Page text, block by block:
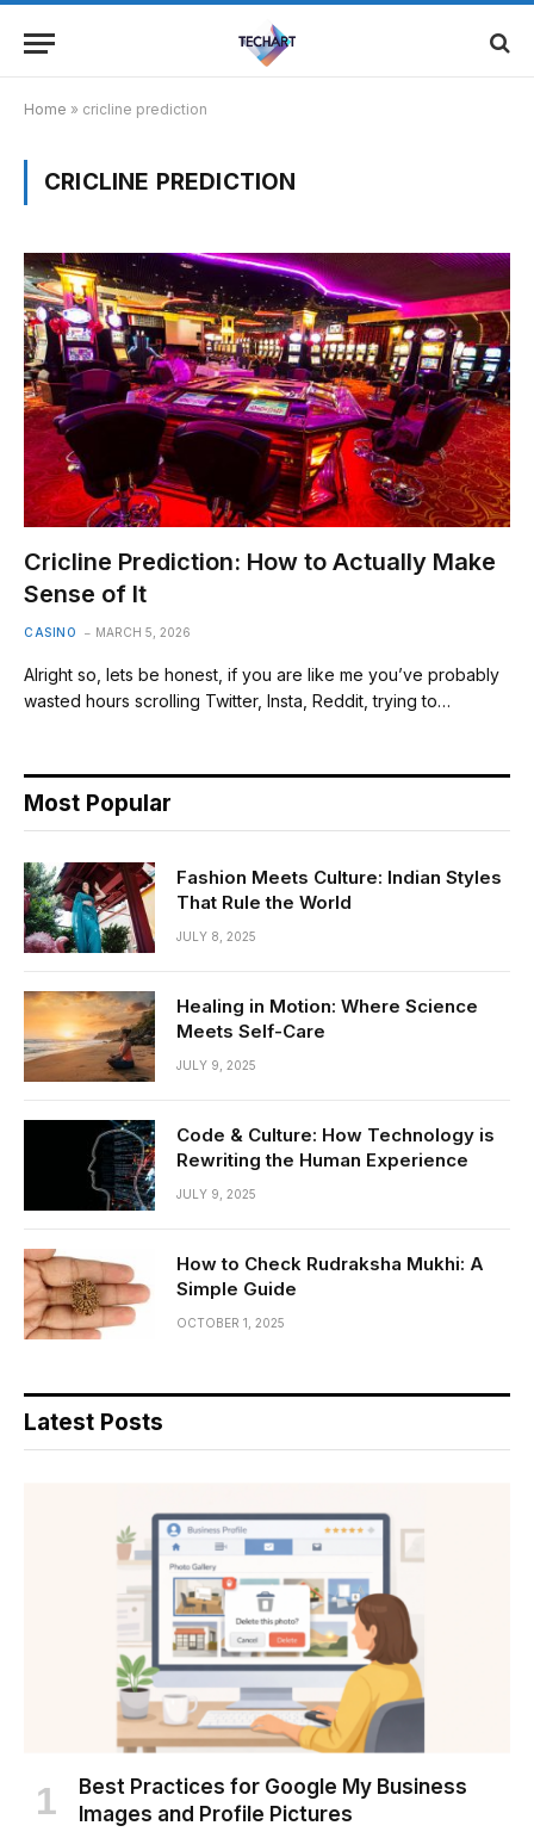
Home » cricline prediction
CRICLINE PREDICTION
Cricline Prediction: How to Actually Make
Sense of It
CASINO MARCH 5, 2026
Alright so, lets be honest, if you are like me you’ve probably
wasted hours scrolling Twitter, Insta, Reddit, trying to…
Most Popular
Fashion Meets Culture: Indian Styles
That Rule the World
JULY 8, 2025
Healing in Motion: Where Science
Meets Self-Care
JULY 9, 2025
Code & Culture: How Technology is
Rewriting the Human Experience
JULY 9, 2025
How to Check Rudraksha Mukhi: A
Simple Guide
OCTOBER 1, 2025
Latest Posts
Best Practices for Google My Business
Images and Profile Pictures